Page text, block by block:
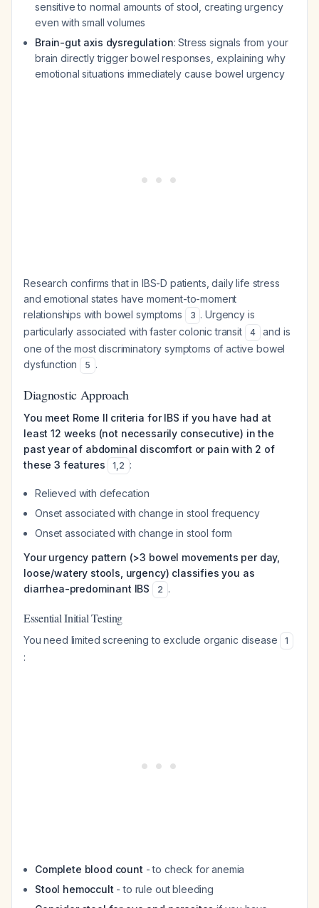
sensitive to normal amounts of stool, creating urgency
even with small volumes
Brain-gut axis dysregulation: Stress signals from your
brain directly trigger bowel responses, explaining why
emotional situations immediately cause bowel urgency
Research confirms that in IBS-D patients, daily life stress
and emotional states have moment-to-moment
relationships with bowel symptoms
3 . Urgency is
particularly associated with faster colonic transit
4
and is
one of the most discriminatory symptoms of active bowel
dysfunction
5 .
Diagnostic Approach
You meet Rome II criteria for IBS if you have had at
least 12 weeks (not necessarily consecutive) in the
past year of abdominal discomfort or pain with 2 of
these 3 features
1,2 :
Relieved with defecation
Onset associated with change in stool frequency
Onset associated with change in stool form
Your urgency pattern (>3 bowel movements per day,
loose/watery stools, urgency) classifies you as
diarrhea-predominant IBS
2 .
Essential Initial Testing
You need limited screening to exclude organic disease 1
:
Complete blood count - to check for anemia
Stool hemoccult - to rule out bleeding